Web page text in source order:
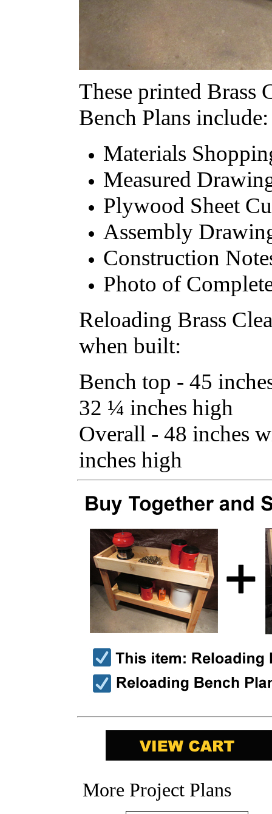
These printed Brass
Bench Plans include:
Materials
Measured
Plywood Sheet
Assembly
Construction
Photo of
Reloading Brass
when built:
Bench top - 45
32 ¼ inches high
Overall - 48 inches
inches high
More Project Plans